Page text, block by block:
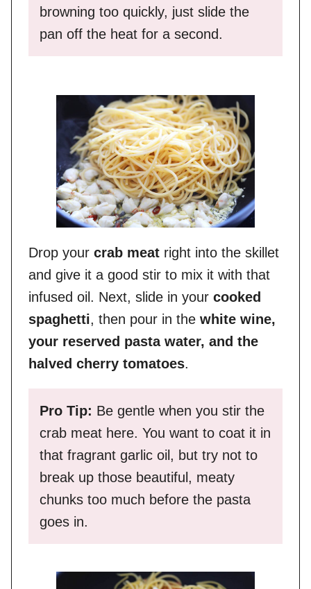
browning too quickly, just slide the
pan off the heat for a second.
Drop your crab meat right into the skillet
and give it a good stir to mix it with that
infused oil. Next, slide in your cooked
spaghetti, then pour in the white wine,
your reserved pasta water, and the
halved cherry tomatoes.
Pro Tip: Be gentle when you stir the
crab meat here. You want to coat it in
that fragrant garlic oil, but try not to
break up those beautiful, meaty
chunks too much before the pasta
goes in.